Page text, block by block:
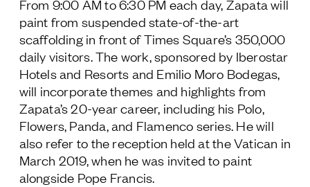
From 9:00 AM to 6:30 PM each day, Zapata will
paint from suspended state-of-the-art
scaffolding in front of Times Square’s 350,000
daily visitors. The work, sponsored by Iberostar
Hotels and Resorts and Emilio Moro Bodegas,
will incorporate themes and highlights from
Zapata’s 20-year career, including his Polo,
Flowers, Panda, and Flamenco series. He will
also refer to the reception held at the Vatican in
March 2019, when he was invited to paint
alongside Pope Francis.